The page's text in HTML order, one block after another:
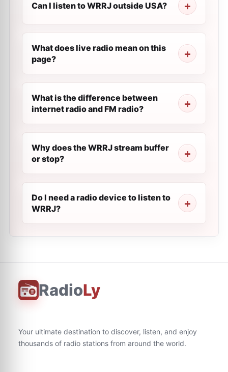
Can I listen to WRRJ outside USA?
What does live radio mean on this
page?
What is the difference between
internet radio and FM radio?
Why does the WRRJ stream buffer
or stop?
Do I need a radio device to listen to
WRRJ?
RadioLy
Your ultimate destination to discover, listen, and enjoy
thousands of radio stations from around the world.